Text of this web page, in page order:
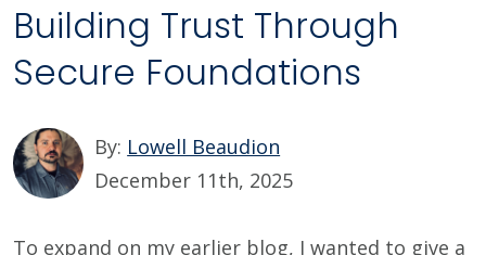
Building Trust Through
Secure Foundations
By: Lowell Beaudion
December 11th, 2025
To expand on my earlier blog, I wanted to give a